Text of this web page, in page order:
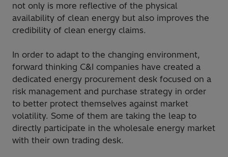
not only is more reflective of the physical
availability of clean energy but also improves the
credibility of clean energy claims.
In order to adapt to the changing environment,
forward thinking C&I companies have created a
dedicated energy procurement desk focused on a
risk management and purchase strategy in order
to better protect themselves against market
volatility. Some of them are taking the leap to
directly participate in the wholesale energy market
with their own trading desk.